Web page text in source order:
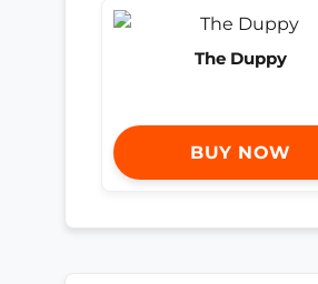
The Duppy
BUY NOW